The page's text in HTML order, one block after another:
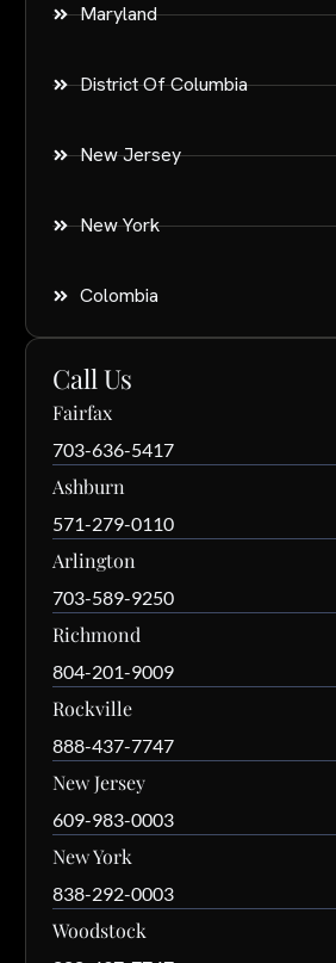
Maryland
District Of Columbia
New Jersey
New York
Colombia
Call Us
Fairfax
703-636-5417
Ashburn
571-279-0110
Arlington
703-589-9250
Richmond
804-201-9009
Rockville
888-437-7747
New Jersey
609-983-0003
New York
838-292-0003
Woodstock